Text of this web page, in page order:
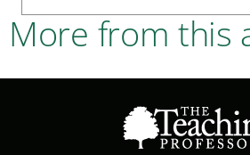
More from this